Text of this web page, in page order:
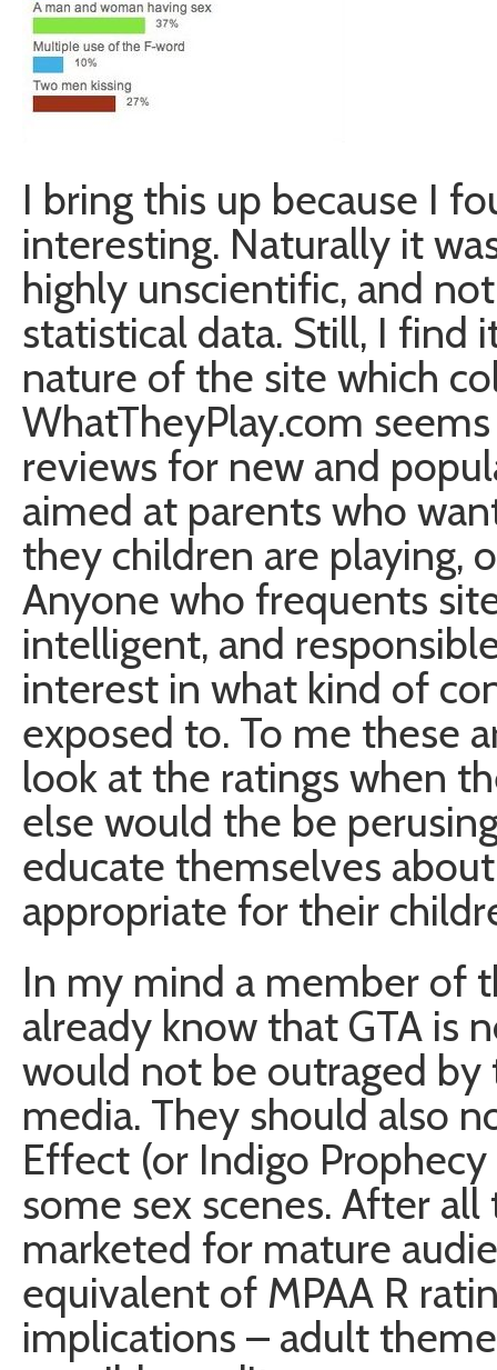
I bring this up because I
interesting. Naturally it
highly unscientific, and
statistical data. Still, I find
nature of the site which
WhatTheyPlay.com
reviews for new and
aimed at parents who
they children are playing,
Anyone who frequents
intelligent, and
interest in what kind of
exposed to. To me these
look at the ratings when
else would the be
educate themselves
appropriate for their
In my mind a member of
already know that GTA is
would not be outraged
media. They should also
Effect (or Indigo
some sex scenes. After
marketed for mature
equivalent of MPAA R
implications – adult